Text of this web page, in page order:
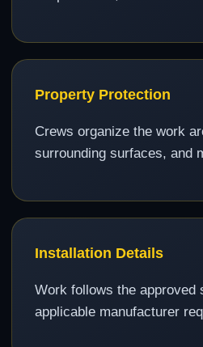
Property Protection
Crews organize the work
surrounding surfaces, and
Installation Details
Work follows the approved
applicable manufacturer